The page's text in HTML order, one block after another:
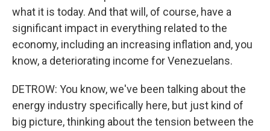
what it is today. And that will, of course, have a
significant impact in everything related to the
economy, including an increasing inflation and, you
know, a deteriorating income for Venezuelans.
DETROW: You know, we've been talking about the
energy industry specifically here, but just kind of
big picture, thinking about the tension between the